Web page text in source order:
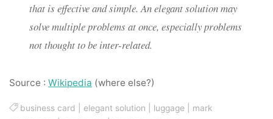
that is effective and simple. An elegant solution may
solve multiple problems at once, especially problems
not thought to be inter-related.
Source :Wikipedia (where else?)
business card elegant solution luggage
mark